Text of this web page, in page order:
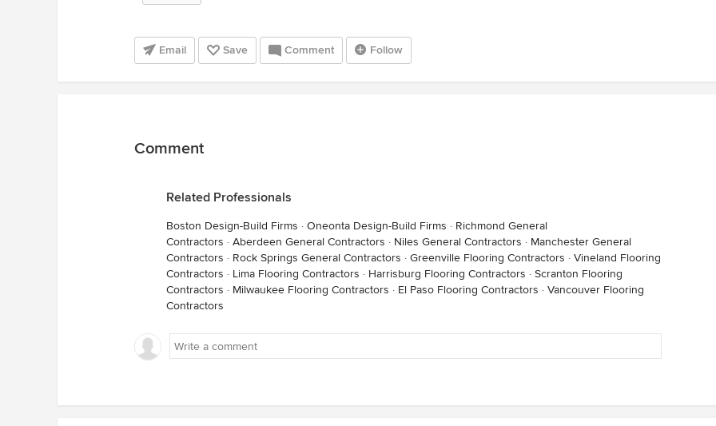
Email Save Comment Follow
Comment
Related Professionals
Boston Design-Build Firms · Oneonta Design-Build Firms · Richmond General
Contractors · Aberdeen General Contractors · Niles General Contractors · Manchester General
Contractors · Rock Springs General Contractors · Greenville Flooring Contractors · Vineland Flooring
Contractors · Lima Flooring Contractors · Harrisburg Flooring Contractors · Scranton Flooring
Contractors · Milwaukee Flooring Contractors · El Paso Flooring Contractors · Vancouver Flooring
Contractors